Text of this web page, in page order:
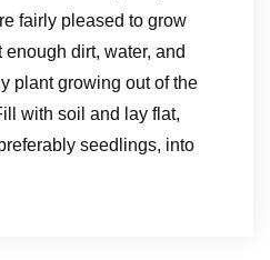
fairly pleased to grow
dirt, water, and
plant growing out of the
with soil and lay flat,
seedlings, into